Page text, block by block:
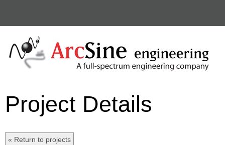
Project Details